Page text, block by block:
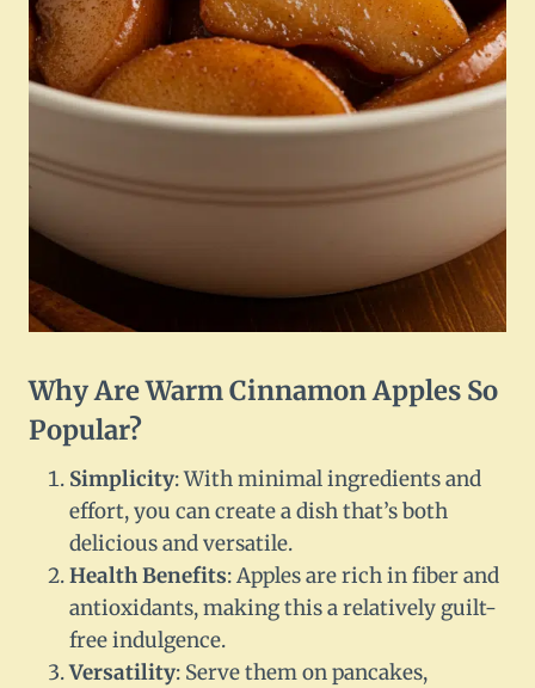
Why Are Warm Cinnamon Apples So
Popular?
Simplicity: With minimal ingredients and
effort, you can create a dish that’s both
delicious and versatile.
Health Benefits: Apples are rich in fiber and
antioxidants, making this a relatively guilt-
free indulgence.
Versatility: Serve them on pancakes,